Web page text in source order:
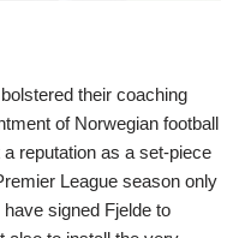
their coaching
of Norwegian football
reputation as a set-piece
League season only
signed Fjelde to